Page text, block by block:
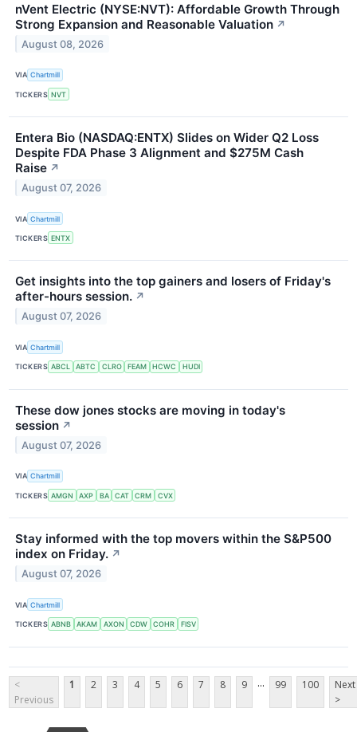
nVent Electric (NYSE:NVT): Affordable Growth Through
Strong Expansion and Reasonable Valuation ↗
August 08, 2026
VIA Chartmill
TICKERS NVT
Entera Bio (NASDAQ:ENTX) Slides on Wider Q2 Loss
Despite FDA Phase 3 Alignment and $275M Cash
Raise ↗
August 07, 2026
VIA Chartmill
TICKERS ENTX
Get insights into the top gainers and losers of Friday's
after-hours session. ↗
August 07, 2026
VIA Chartmill
TICKERS ABCL ABTC CLRO FEAM HCWC HUDI
These dow jones stocks are moving in today's
session ↗
August 07, 2026
VIA Chartmill
TICKERS AMGN AXP BA CAT CRM CVX
Stay informed with the top movers within the S&P500
index on Friday. ↗
August 07, 2026
VIA Chartmill
TICKERS ABNB AKAM AXON CDW COHR FISV
<
Previous
1 2 3 4 5 6 7 8 9 ... 99 100
Next
>